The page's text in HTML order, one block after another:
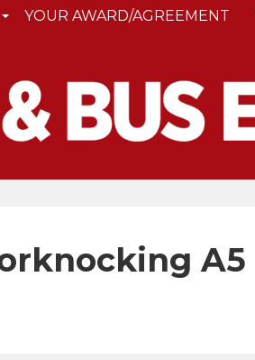
YOUR AWARD/AGREEMENT
A5